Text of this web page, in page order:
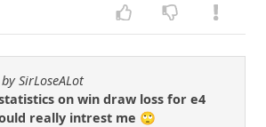
SirLoseALot
on win draw loss for e4
really intrest me 🙄